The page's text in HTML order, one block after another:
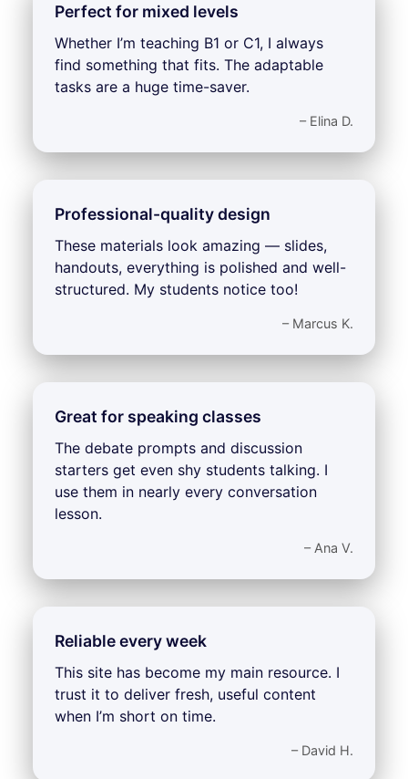
Perfect for mixed levels
Whether I’m teaching B1 or C1, I always
find something that fits. The adaptable
tasks are a huge time-saver.
– Elina D.
Professional-quality design
These materials look amazing — slides,
handouts, everything is polished and well-
structured. My students notice too!
– Marcus K.
Great for speaking classes
The debate prompts and discussion
starters get even shy students talking. I
use them in nearly every conversation
lesson.
– Ana V.
Reliable every week
This site has become my main resource. I
trust it to deliver fresh, useful content
when I’m short on time.
– David H.